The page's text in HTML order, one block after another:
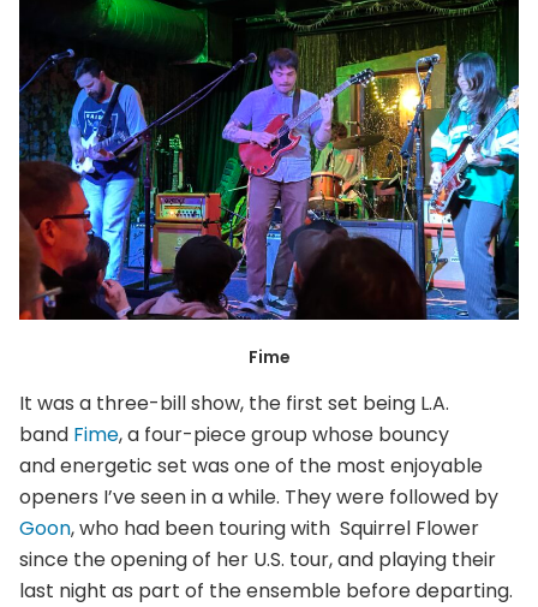
Fime
It was a three-bill show, the first set being L.A.
band Fime, a four-piece group whose bouncy
and energetic set was one of the most enjoyable
openers I’ve seen in a while. They were followed by
Goon, who had been touring with Squirrel Flower
since the opening of her U.S. tour, and playing their
last night as part of the ensemble before departing.